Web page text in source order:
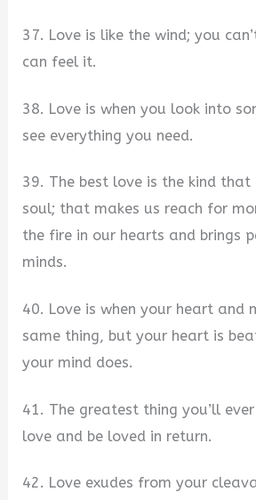
37. Love is like the wind; you
can feel it.
38. Love is when you look into
see everything you need.
39. The best love is the kind that
soul; that makes us reach for
the fire in our hearts and brings
minds.
40. Love is when your heart and
same thing, but your heart is
your mind does.
41. The greatest thing you’ll
love and be loved in return.
42. Love exudes from your